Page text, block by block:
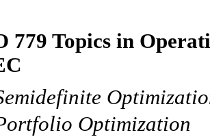
779 Topics in
Optimization